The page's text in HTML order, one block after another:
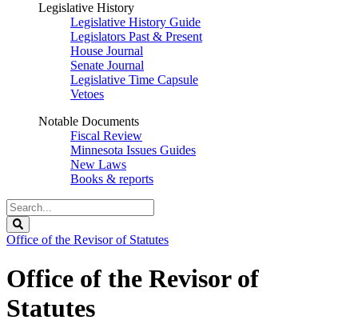
Legislative History
Legislative History Guide
Legislators Past & Present
House Journal
Senate Journal
Legislative Time Capsule
Vetoes
Notable Documents
Fiscal Review
Minnesota Issues Guides
New Laws
Books & reports
Search
Legislature
Office of the Revisor of Statutes
Office of the Revisor of
Statutes